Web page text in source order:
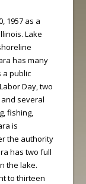
1957 as a
Lake
has many
a public
Day, two
several
fishing,
is
the authority
has two full
the lake.
to thirteen